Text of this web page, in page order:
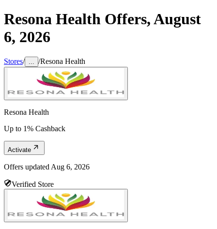
Resona Health Offers,August
6, 2026
Stores/ /Resona Health
Resona Health
Up to 1% Cashback
Activate
Offers updated Aug 6, 2026
Verified Store